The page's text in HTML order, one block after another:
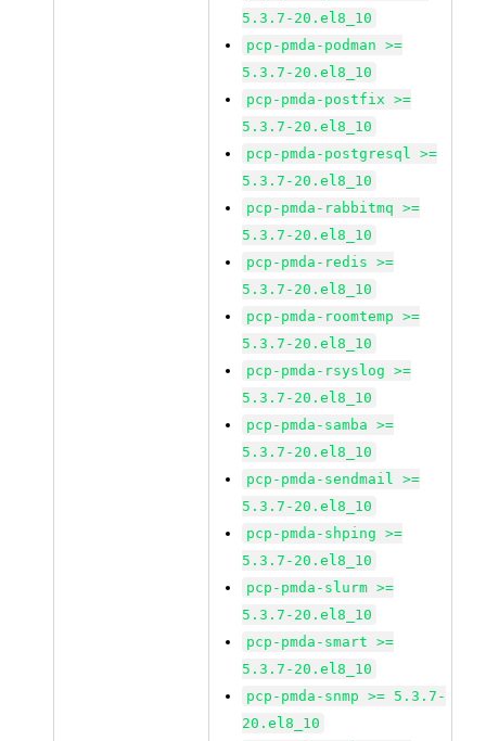
5.3.7-20.el8_10
pcp-pmda-podman >=
5.3.7-20.el8_10
pcp-pmda-postfix >=
5.3.7-20.el8_10
pcp-pmda-postgresql >=
5.3.7-20.el8_10
pcp-pmda-rabbitmq >=
5.3.7-20.el8_10
pcp-pmda-redis >=
5.3.7-20.el8_10
pcp-pmda-roomtemp >=
5.3.7-20.el8_10
pcp-pmda-rsyslog >=
5.3.7-20.el8_10
pcp-pmda-samba >=
5.3.7-20.el8_10
pcp-pmda-sendmail >=
5.3.7-20.el8_10
pcp-pmda-shping >=
5.3.7-20.el8_10
pcp-pmda-slurm >=
5.3.7-20.el8_10
pcp-pmda-smart >=
5.3.7-20.el8_10
pcp-pmda-snmp >= 5.3.7-
20.el8_10